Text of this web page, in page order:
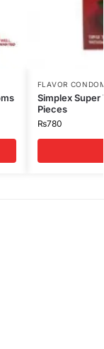
FLAVOR
Simplex Super
Pieces
₨780